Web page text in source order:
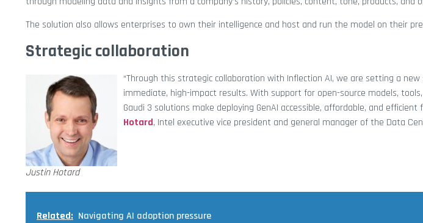
The solution also allows enterprises to own their intelligence and host and run the model on their
Strategic collaboration
Justin Hotard
“Through this strategic collaboration with Inflection AI, we are setting a
immediate, high-impact results. With support for open-source models,
Gaudi 3 solutions make deploying GenAI accessible, affordable, and efficient
Hotard, Intel executive vice president and general manager of the Data
Related: Navigating AI adoption pressure